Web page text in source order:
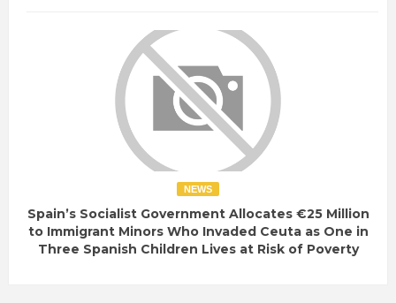
NEWS
Spain’s Socialist Government Allocates €25 Million
to Immigrant Minors Who Invaded Ceuta as One in
Three Spanish Children Lives at Risk of Poverty